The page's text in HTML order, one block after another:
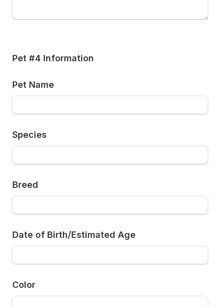
Pet #4 Information
Pet Name
Species
Breed
Date of Birth/Estimated Age
Color